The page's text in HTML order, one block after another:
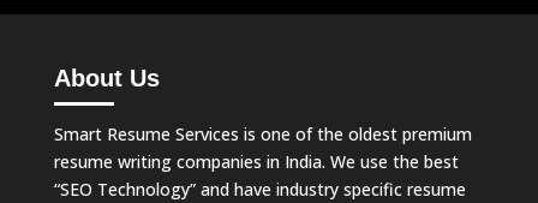
About Us
Smart Resume Services is one of the oldest premium
resume writing companies in India. We use the best
“SEO Technology” and have industry specific resume